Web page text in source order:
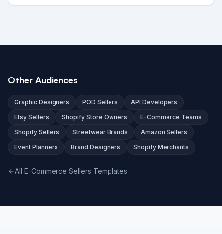
Other Audiences
Graphic Designers POD Sellers
API Developers
Etsy Sellers
Shopify Store Owners
E-Commerce Teams
Shopify Sellers
Streetwear Brands
Amazon Sellers
Event Planners
Brand Designers Shopify Merchants
All E-Commerce Sellers Templates